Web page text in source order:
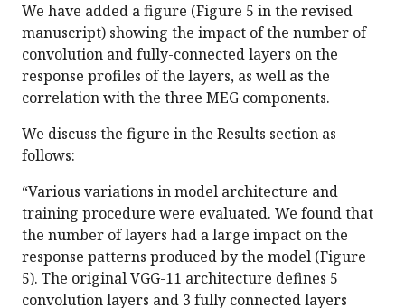
We have added a figure (Figure 5 in the revised
manuscript) showing the impact of the number of
convolution and fully-connected layers on the
response profiles of the layers, as well as the
correlation with the three MEG components.
We discuss the figure in the Results section as
follows:
“Various variations in model architecture and
training procedure were evaluated. We found that
the number of layers had a large impact on the
response patterns produced by the model (Figure
5). The original VGG-11 architecture defines 5
convolution layers and 3 fully connected layers